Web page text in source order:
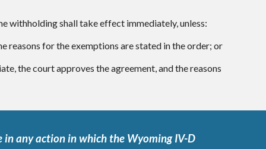
withholding shall take effect immediately, unless:
reasons for the exemptions are stated in the order; or
the court approves the agreement, and the reasons
any action in which the Wyoming IV-D